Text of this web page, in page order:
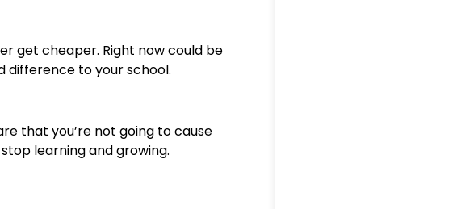
get cheaper. Right now could be
difference to your school.
that you’re not going to cause
learning and growing.